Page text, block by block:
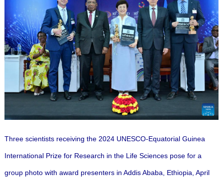
Three scientists receiving the 2024 UNESCO-Equatorial Guinea
International Prize for Research in the Life Sciences pose for a
group photo with award presenters in Addis Ababa, Ethiopia, April